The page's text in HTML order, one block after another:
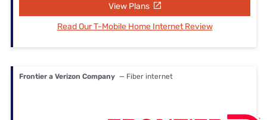
View Plans
Read Our T-Mobile Home Internet Review
Frontier a Verizon Company — Fiber internet